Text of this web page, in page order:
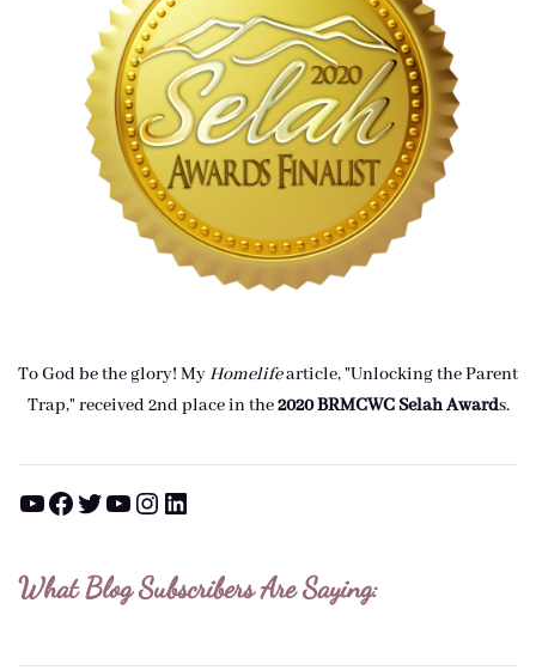
To God be the glory! MyHomelifearticle, "Unlocking the Parent
Trap," received 2nd place in the2020 BRMCWC Selah Awards.
YouTube Facebook Twitter YouTube Instagram LinkedIn
What Blog Subscribers Are Saying: